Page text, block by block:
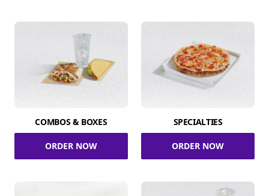
COMBOS & BOXES
ORDER NOW
SPECIALTIES
ORDER NOW